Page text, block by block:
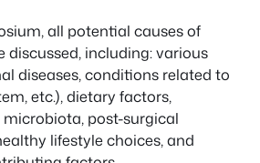
all potential causes of
discussed, including: various
diseases, conditions related to
etc.), dietary factors,
post-surgical
lifestyle choices, and